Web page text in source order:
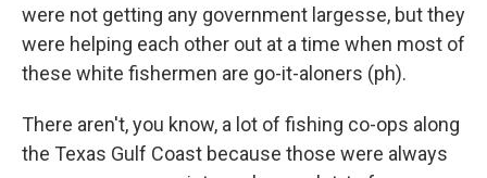
were not getting any government largesse, but they
were helping each other out at a time when most of
these white fishermen are go-it-aloners (ph).
There aren't, you know, a lot of fishing co-ops along
the Texas Gulf Coast because those were always